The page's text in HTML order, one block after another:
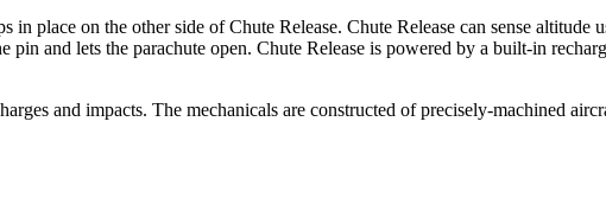
place on the other side of Chute Release. Chute Release can sense altitude
and lets the parachute open. Chute Release is powered by a built-in
and impacts. The mechanicals are constructed of precisely-machined